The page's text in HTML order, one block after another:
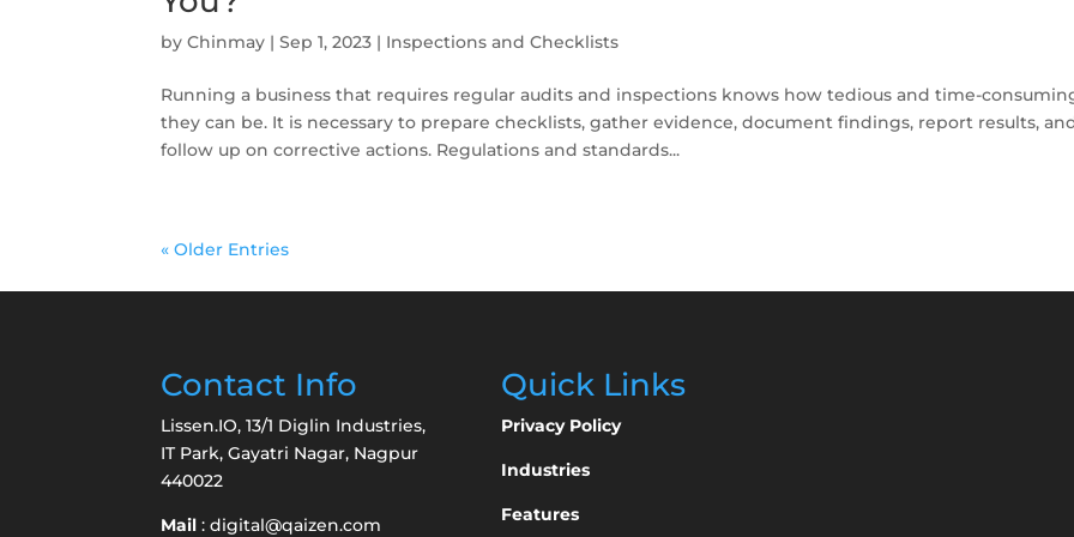
byChinmay |Sep 1, 2023 | Inspections and Checklists
Running a business that requires regular audits and inspections knows how tedious and time-
they can be. It is necessary to prepare checklists, gather evidence, document findings, report results,
follow up on corrective actions. Regulations and standards...
« Older Entries
Contact Info
Lissen.IO, 13/1 Diglin Industries,
IT Park, Gayatri Nagar, Nagpur
440022
Mail:digital@qaizen.com
Quick Links
Privacy Policy
Industries
Features